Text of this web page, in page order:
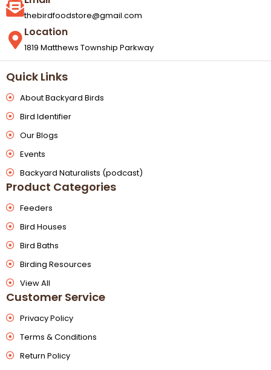
thebirdfoodstore@gmail.com
Location
1819 Matthews Township Parkway
Quick Links
About Backyard Birds
Bird Identifier
Our Blogs
Events
Backyard Naturalists (podcast)
Product Categories
Feeders
Bird Houses
Bird Baths
Birding Resources
View All
Customer Service
Privacy Policy
Terms & Conditions
Return Policy